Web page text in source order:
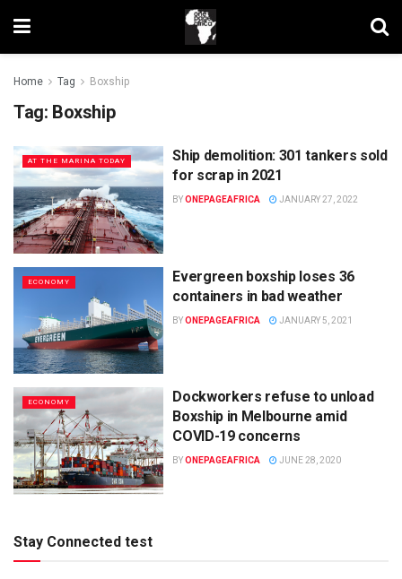
Home Tag Boxship
Tag: Boxship
AT THE MARINA TODAY
Ship demolition: 301 tankers sold
for scrap in 2021
BYONEPAGEAFRICA JANUARY 27, 2022
ECONOMY
Evergreen boxship loses 36
containers in bad weather
BYONEPAGEAFRICA JANUARY 5, 2021
ECONOMY
Dockworkers refuse to unload
Boxship in Melbourne amid
COVID-19 concerns
BYONEPAGEAFRICA JUNE 28, 2020
Stay Connected test